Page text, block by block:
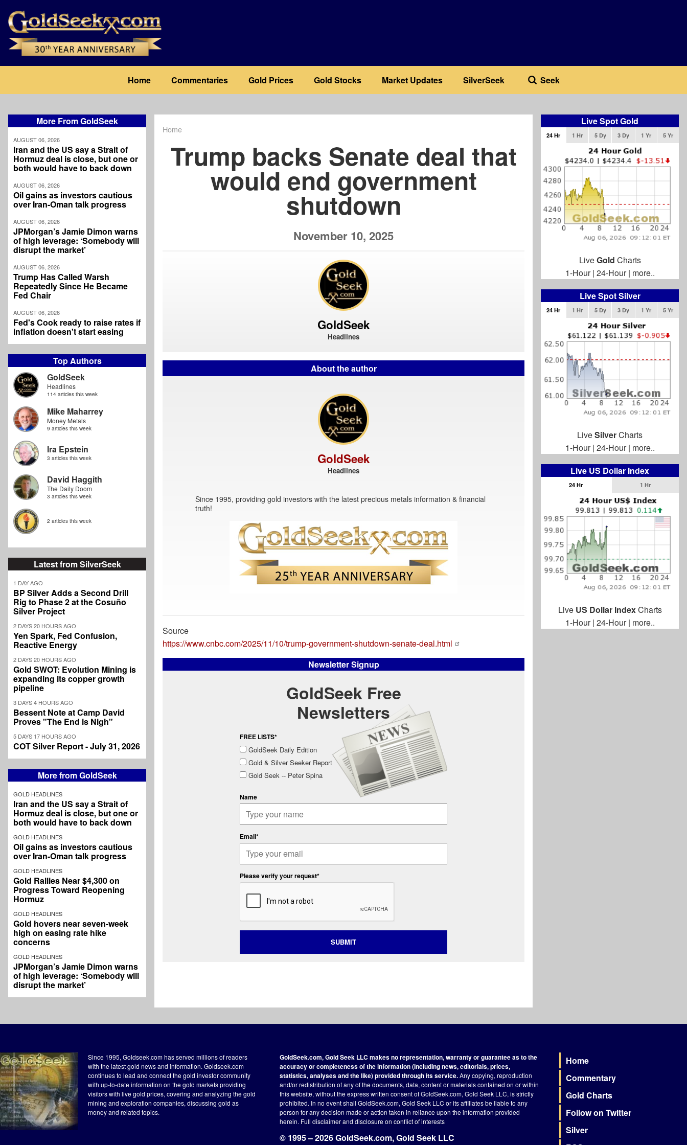
main
content
navigation
Home Commentaries Gold Prices Gold Stocks Market Updates SilverSeek Seek
More From GoldSeek
AUGUST 06, 2026
Iran and the US say a Strait of
Hormuz deal is close, but one or
both would have to back down
AUGUST 06, 2026
Oil gains as investors cautious
over Iran-Oman talk progress
AUGUST 06, 2026
JPMorgan’s Jamie Dimon warns
of high leverage: ‘Somebody will
disrupt the market’
AUGUST 06, 2026
Trump Has Called Warsh
Repeatedly Since He Became
Fed Chair
AUGUST 06, 2026
Fed's Cook ready to raise rates if
inflation doesn't start easing
Top Authors
GoldSeek
Headlines
114 articles this week
Mike Maharrey
Money Metals
9 articles this week
Ira Epstein
3 articles this week
David Haggith
The Daily Doom
3 articles this week
2 articles this week
Latest from SilverSeek
1 DAY AGO
BP Silver Adds a Second Drill
Rig to Phase 2 at the Cosuño
Silver Project
2 DAYS 20 HOURS AGO
Yen Spark, Fed Confusion,
Reactive Energy
2 DAYS 20 HOURS AGO
Gold SWOT: Evolution Mining is
expanding its copper growth
pipeline
3 DAYS 4 HOURS AGO
Bessent Note at Camp David
Proves "The End is Nigh"
5 DAYS 17 HOURS AGO
COT Silver Report - July 31, 2026
More from GoldSeek
GOLD HEADLINES
Iran and the US say a Strait of
Hormuz deal is close, but one or
both would have to back down
GOLD HEADLINES
Oil gains as investors cautious
over Iran-Oman talk progress
GOLD HEADLINES
Gold Rallies Near $4,300 on
Progress Toward Reopening
Hormuz
GOLD HEADLINES
Gold hovers near seven-week
high on easing rate hike
concerns
GOLD HEADLINES
JPMorgan’s Jamie Dimon warns
of high leverage: ‘Somebody will
disrupt the market’
Home
Trump backs Senate deal that
would end government
shutdown
November 10, 2025
GoldSeek
Headlines
About the author
GoldSeek
Headlines
Since 1995, providing gold investors with the latest precious metals information & financial
truth!
Source
https://www.cnbc.com/2025/11/10/trump-government-shutdown-senate-deal.html
Newsletter Signup
GoldSeek Free
Newsletters
FREE LISTS*
GoldSeek Daily Edition
Gold & Silver Seeker Report
Gold Seek -- Peter Spina
Name
Email*
Please verify your request*
SUBMIT
Live Spot Gold
24 Hr 1 Hr 5 Dy 3 Dy 1 Yr 5 Yr
LiveGold Charts
1-Hour| 24-Hour| more..
Live Spot Silver
24 Hr 1 Hr 5 Dy 3 Dy 1 Yr 5 Yr
LiveSilverCharts
1-Hour| 24-Hour| more..
Live US Dollar Index
24 Hr 1 Hr
Live US Dollar IndexCharts
1-Hour| 24-Hour| more..
Since 1995, Goldseek.com has served millions of readers
with the latest gold news and information. Goldseek.com
continues to lead and connect the gold investor community
with up-to-date information on the gold markets providing
visitors with live gold prices, covering and analyzing the gold
mining and exploration companies, discussing gold as
money and related topics.
GoldSeek.com, Gold Seek LLC makes no representation, warranty or guarantee as to the
accuracy or completeness of the information (including news, editorials, prices,
statistics, analyses and the like) provided through its service.Any copying, reproduction
and/or redistribution of any of the documents, data, content or materials contained on or within
this website, without the express written consent of GoldSeek.com, Gold Seek LLC, is strictly
prohibited. In no event shall GoldSeek.com, Gold Seek LLC or its affiliates be liable to any
person for any decision made or action taken in reliance upon the information provided
herein. Full disclaimerand disclosure on conflict of interests
© 1995 – 2026 GoldSeek.com, Gold Seek LLC
Footer
Home
Commentary
Gold Charts
Follow on Twitter
Silver